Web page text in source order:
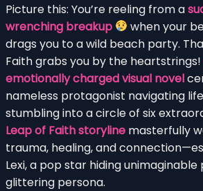
Picture this: You’re reeling from a
wrenching breakup
when your
drags you to a wild beach party.
Faith grabs you by the heartstrings!
emotionally charged visual novel
nameless protagonist navigating
stumbling into a circle of six
Leap of Faith storyline masterfully
trauma, healing, and
Lexi, a pop star hiding
glittering persona.